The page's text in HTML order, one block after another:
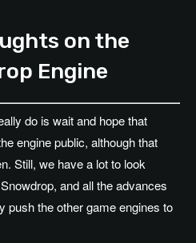
on the
Engine
do is wait and hope that
engine public, although that
Still, we have a lot to look
and all the advances
push the other game engines to